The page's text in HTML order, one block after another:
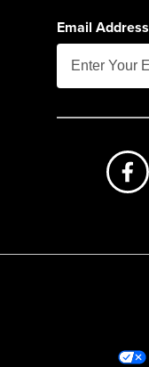
Email Address